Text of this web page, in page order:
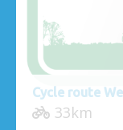
Cycle route
33km